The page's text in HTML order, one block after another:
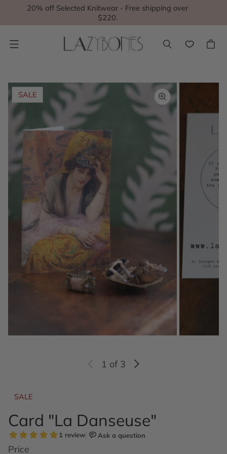
20% off Selected Knitwear - Free shipping over
$220.
Menu
SALE
1 of 3
SALE
Card "La Danseuse"
Price